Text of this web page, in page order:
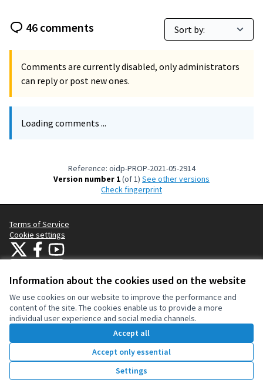
Information about the cookies used on the website
We use cookies on our website to improve the performance and
content of the site. The cookies enable us to provide a more
individual user experience and social media channels.
Accept all
Accept only essential
Settings
Vote
46 comments
Comments are currently disabled, only administrators
can reply or post new ones.
Loading comments ...
Reference: oidp-PROP-2021-05-2914
Version number 1(of 1)
see other versions
Check fingerprint
Terms of Service
Cookie settings
OIDP at XOIDP at Facebook
OIDP at YouTube
(External link)
(External link)
.